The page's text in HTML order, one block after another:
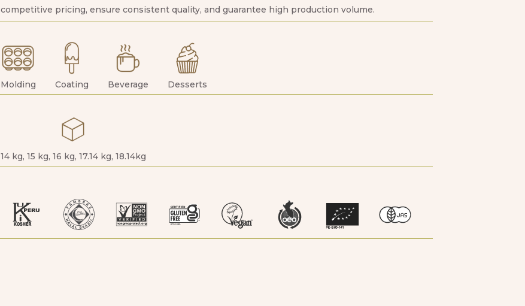
competitive pricing, ensure consistent quality, and guarantee high production volume.
Molding Coating Beverage Desserts
14 kg, 15 kg, 16 kg, 17.14 kg, 18.14kg